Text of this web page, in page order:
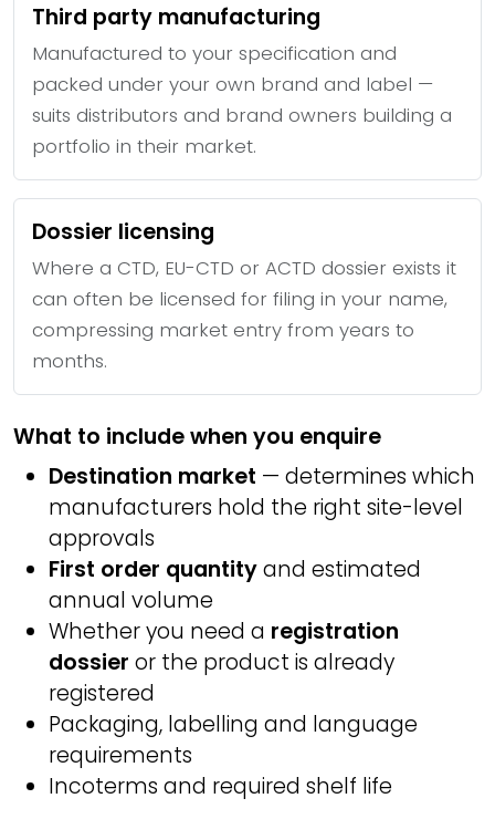
Third party manufacturing
Manufactured to your specification and
packed under your own brand and label —
suits distributors and brand owners building a
portfolio in their market.
Dossier licensing
Where a CTD, EU-CTD or ACTD dossier exists it
can often be licensed for filing in your name,
compressing market entry from years to
months.
What to include when you enquire
Destination market — determines which
manufacturers hold the right site-level
approvals
First order quantityand estimated
annual volume
Whether you need a registration
dossier or the product is already
registered
Packaging, labelling and language
requirements
Incoterms and required shelf life